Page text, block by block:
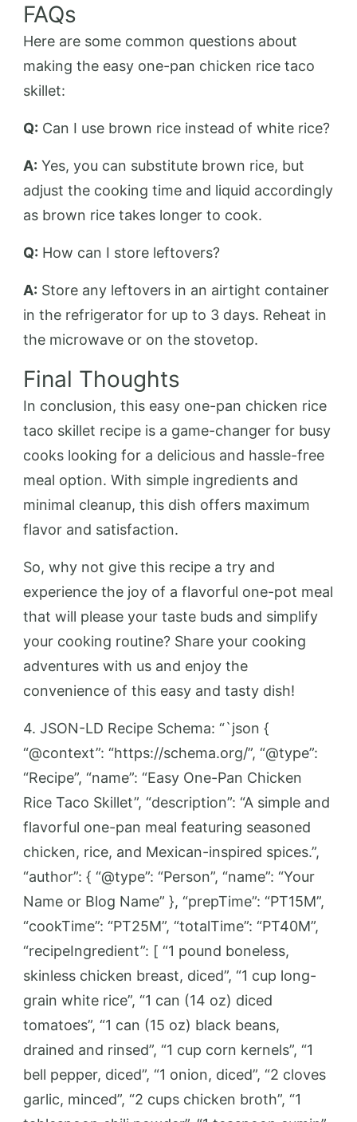
FAQs
Here are some common questions about
making the easy one-pan chicken rice taco
skillet:
Q: Can I use brown rice instead of white rice?
A: Yes, you can substitute brown rice, but
adjust the cooking time and liquid accordingly
as brown rice takes longer to cook.
Q: How can I store leftovers?
A: Store any leftovers in an airtight container
in the refrigerator for up to 3 days. Reheat in
the microwave or on the stovetop.
Final Thoughts
In conclusion, this easy one-pan chicken rice
taco skillet recipe is a game-changer for busy
cooks looking for a delicious and hassle-free
meal option. With simple ingredients and
minimal cleanup, this dish offers maximum
flavor and satisfaction.
So, why not give this recipe a try and
experience the joy of a flavorful one-pot meal
that will please your taste buds and simplify
your cooking routine? Share your cooking
adventures with us and enjoy the
convenience of this easy and tasty dish!
4. JSON-LD Recipe Schema: “`json {
“@context”: “https://schema.org/”, “@type”:
“Recipe”, “name”: “Easy One-Pan Chicken
Rice Taco Skillet”, “description”: “A simple and
flavorful one-pan meal featuring seasoned
chicken, rice, and Mexican-inspired spices.”,
“author”: { “@type”: “Person”, “name”: “Your
Name or Blog Name” }, “prepTime”: “PT15M”,
“cookTime”: “PT25M”, “totalTime”: “PT40M”,
“recipeIngredient”: [ “1 pound boneless,
skinless chicken breast, diced”, “1 cup long-
grain white rice”, “1 can (14 oz) diced
tomatoes”, “1 can (15 oz) black beans,
drained and rinsed”, “1 cup corn kernels”, “1
bell pepper, diced”, “1 onion, diced”, “2 cloves
garlic, minced”, “2 cups chicken broth”, “1